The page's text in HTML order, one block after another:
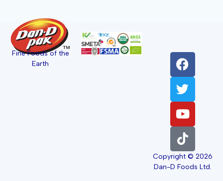
Fine Foods of the
Earth
Copyright © 2026
Dan-D Foods Ltd.